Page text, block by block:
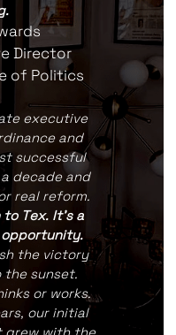
Director
of Politics
executive
and
successful
decade and
real reform.
Tex. It's a
the victory
the sunset.
or works.
our initial